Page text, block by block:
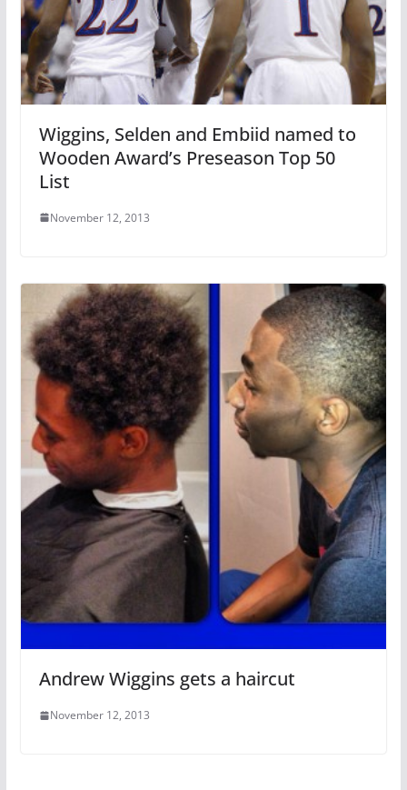
Wiggins, Selden and Embiid named to
Wooden Award’s Preseason Top 50
List
November 12, 2013
Andrew Wiggins gets a haircut
November 12, 2013